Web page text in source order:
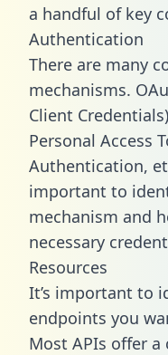
a handful of key
Authentication
There are many
mechanisms.
Client
Personal Access
Authentication,
important to
mechanism and
necessary
Resources
It’s important to
endpoints you
Most APIs offer a